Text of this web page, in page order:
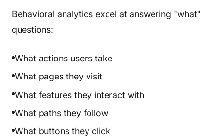
Behavioral analytics excel at answering "what"
questions:
What actions users take
What pages they visit
What features they interact with
What paths they follow
What buttons they click